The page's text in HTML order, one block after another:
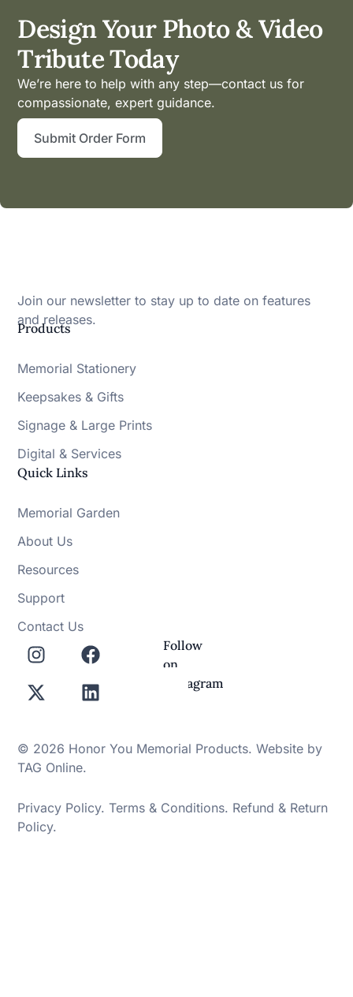
Design Your Photo & Video
Tribute Today
We’re here to help with any step—contact us for
compassionate, expert guidance.
Submit Order Form
Join our newsletter to stay up to date on features
and releases.
Products
Memorial Stationery
Keepsakes & Gifts
Signage & Large Prints
Digital & Services
Quick Links
Memorial Garden
About Us
Resources
Support
Contact Us
Follow
on
Instagram
© 2026 Honor You Memorial Products. Website by
TAG Online.
Privacy Policy.Terms & Conditions. Refund & Return
Policy.